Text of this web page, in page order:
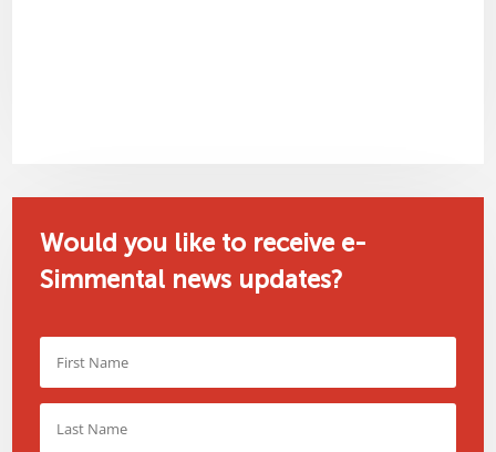
Would you like to receive e-
Simmental news updates?